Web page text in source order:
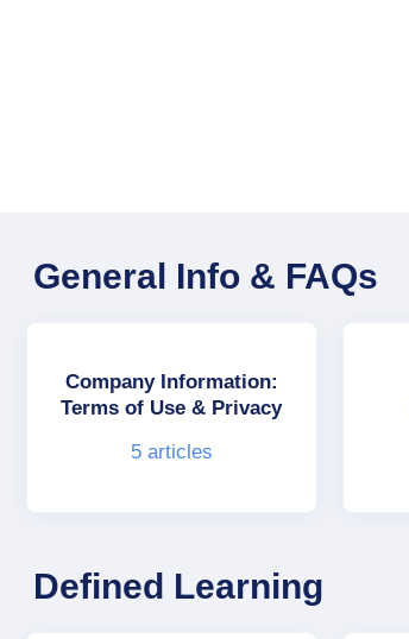
General Info & FAQs
Company Information:
Terms of Use & Privacy
5articles
Defined Learning